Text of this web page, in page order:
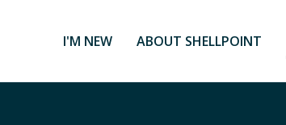
I'M NEW ABOUT SHELLPOINT